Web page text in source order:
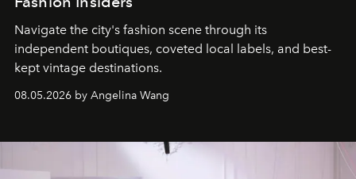
Navigate the city's fashion scene through its
independent boutiques, coveted local labels, and best-
kept vintage destinations.
08.05.2026 by Angelina Wang